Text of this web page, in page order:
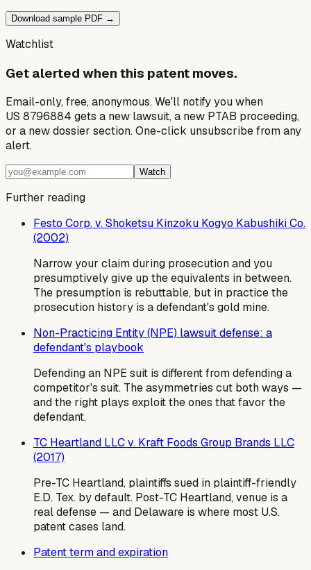
Download sample PDF →
Watchlist
Get alerted when this patent moves.
Email-only, free, anonymous. We'll notify you when
US 8796884 gets a new lawsuit, a new PTAB proceeding,
or a new dossier section. One-click unsubscribe from any
alert.
Watch
Further reading
Festo Corp. v. Shoketsu Kinzoku Kogyo Kabushiki Co.
(2002)
Narrow your claim during prosecution and you
presumptively give up the equivalents in between.
The presumption is rebuttable, but in practice the
prosecution history is a defendant's gold mine.
Non-Practicing Entity (NPE) lawsuit defense: a
defendant's playbook
Defending an NPE suit is different from defending a
competitor's suit. The asymmetries cut both ways —
and the right plays exploit the ones that favor the
defendant.
TC Heartland LLC v. Kraft Foods Group Brands LLC
(2017)
Pre-TC Heartland, plaintiffs sued in plaintiff-friendly
E.D. Tex. by default. Post-TC Heartland, venue is a
real defense — and Delaware is where most U.S.
patent cases land.
Patent term and expiration